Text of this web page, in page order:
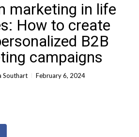
marketing in life
How to create
B2B
campaigns
Southart February 6, 2024